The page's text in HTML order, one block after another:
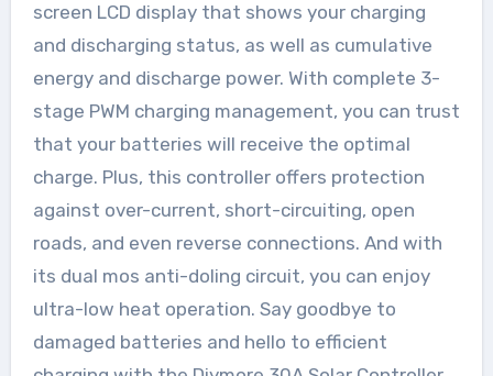
screen LCD display that shows your charging
and discharging status, as well as cumulative
energy and discharge power. With complete 3-
stage PWM charging management, you can trust
that your batteries will receive the optimal
charge. Plus, this controller offers protection
against over-current, short-circuiting, open
roads, and even reverse connections. And with
its dual mos anti-doling circuit, you can enjoy
ultra-low heat operation. Say goodbye to
damaged batteries and hello to efficient